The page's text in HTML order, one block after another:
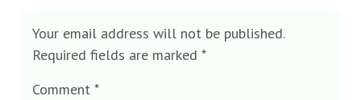
Your email address will not be published.
Required fields are marked *
Comment *